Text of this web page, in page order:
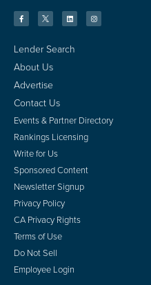
Lender Search
About Us
Advertise
Contact Us
Events & Partner Directory
Rankings Licensing
Write for Us
Sponsored Content
Newsletter Signup
Privacy Policy
CA Privacy Rights
Terms of Use
Do Not Sell
Employee Login